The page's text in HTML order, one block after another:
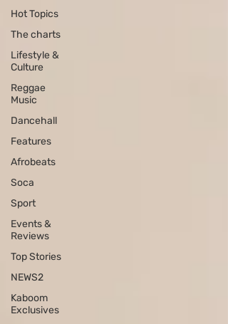
Hot Topics
The charts
Lifestyle &
Culture
Reggae
Music
Dancehall
Features
Afrobeats
Soca
Sport
Events &
Reviews
Top Stories
NEWS2
Kaboom
Exclusives